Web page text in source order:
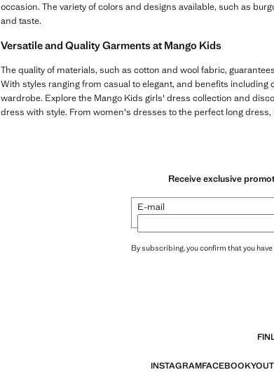
occasion. The variety of colors and designs available, such as
and taste.
Versatile and Quality Garments at Mango Kids
The quality of materials, such as cotton and wool fabric,
With styles ranging from casual to elegant, and benefits including
wardrobe. Explore the Mango Kids girls' dress collection and
dress with style. From women's dresses to the perfect long
Receive exclusive
E-mail
By subscribing, you confirm that you
INSTAGRAMFACEBOOK